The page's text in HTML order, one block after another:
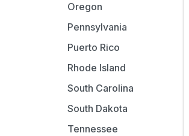
Oregon
Pennsylvania
Puerto Rico
Rhode Island
South Carolina
South Dakota
Tennessee